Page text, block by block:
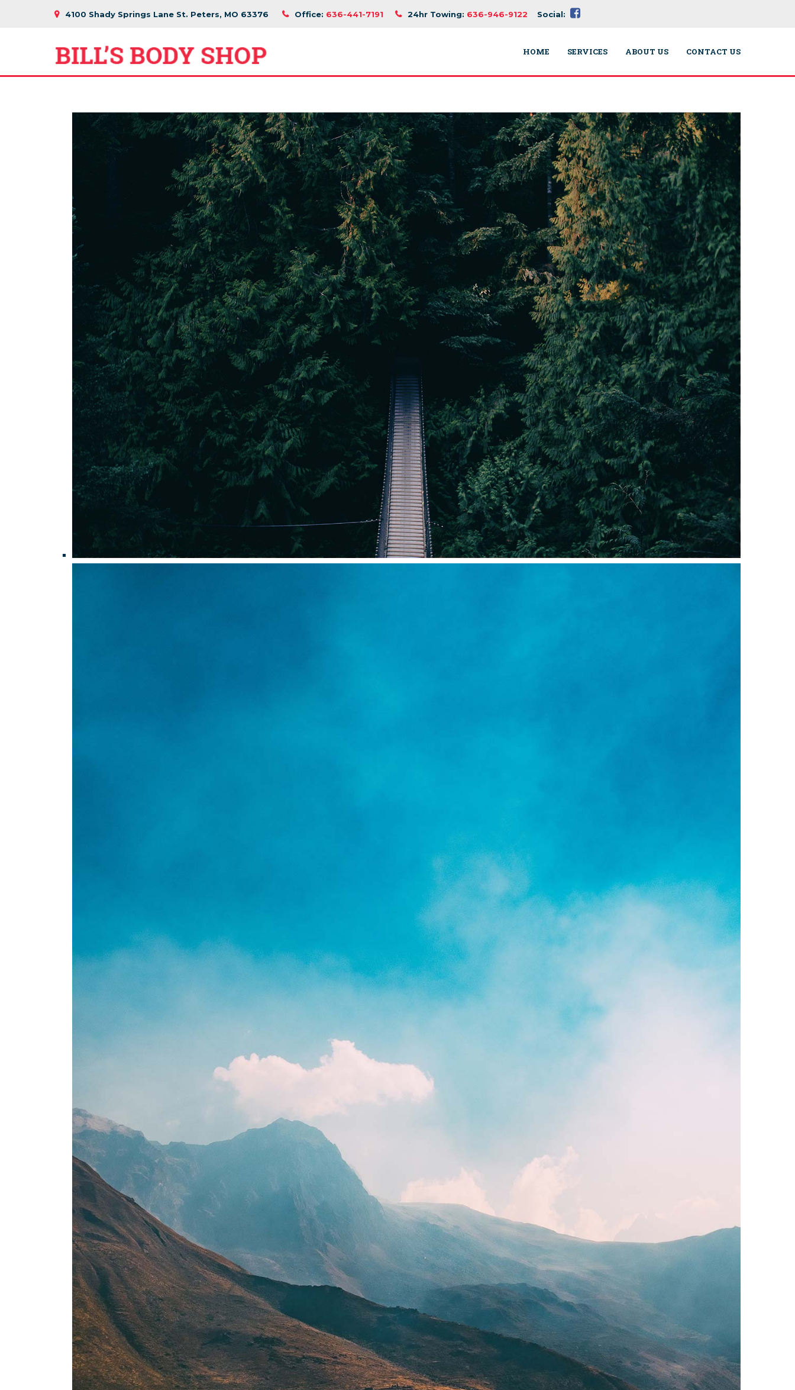
4100 Shady Springs Lane St. Peters, MO 63376 Office: 636-441-7191 24hr Towing: 636-946-9122 Social:
HOME SERVICES ABOUT US CONTACT US